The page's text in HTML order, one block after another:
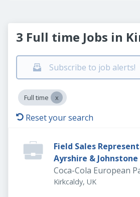
3 Full time Jobs in
Subscribe to job alerts!
Full time
Reset your search
Field Sales
Ayrshire & Johnstone
Coca-Cola European
Kirkcaldy, UK